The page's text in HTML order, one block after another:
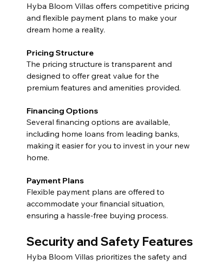
Hyba Bloom Villas offers competitive pricing
and flexible payment plans to make your
dream home a reality.
Pricing Structure
The pricing structure is transparent and
designed to offer great value for the
premium features and amenities provided.
Financing Options
Several financing options are available,
including home loans from leading banks,
making it easier for you to invest in your new
home.
Payment Plans
Flexible payment plans are offered to
accommodate your financial situation,
ensuring a hassle-free buying process.
Security and Safety Features
Hyba Bloom Villas prioritizes the safety and